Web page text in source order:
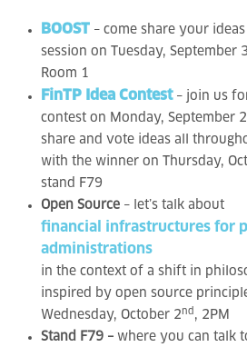
BOOST – come share your
session on Tuesday, September
Room 1
FinTP Idea Contest– join us
contest on Monday, September
share and vote ideas all
with the winner on Thursday,
stand F79
Open Source – let’s talk about
financial infrastructures for
administrations
in the context of a shift in
inspired by open source
Wednesday, October 2 nd , 2PM
Stand F79 – where you can talk